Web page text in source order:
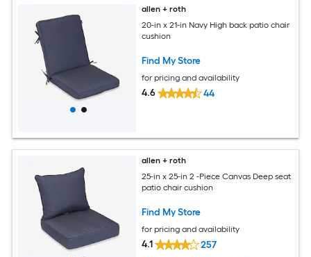
allen + roth
20-in x 21-in Navy High back patio chair
cushion
Find My Store
for pricing and availability
4.6 44
allen + roth
25-in x 25-in 2 -Piece Canvas Deep seat
patio chair cushion
Find My Store
for pricing and availability
4.1 257